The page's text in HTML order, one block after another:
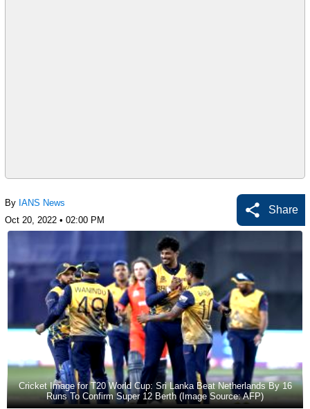
By IANS News
Oct 20, 2022 • 02:00 PM
Share
Cricket Image for T20 World Cup: Sri Lanka Beat Netherlands By 16
Runs To Confirm Super 12 Berth (Image Source: AFP)